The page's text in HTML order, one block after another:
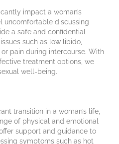
impact a woman’s
uncomfortable discussing
a safe and confidential
such as low libido,
pain during intercourse. With
treatment options, we
well-being.
transition in a woman’s life,
of physical and emotional
support and guidance to
symptoms such as hot